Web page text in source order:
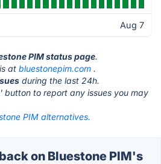
Aug 7
PIM status page.
at bluestonepim.com .
during the last 24h.
' button to report any issues you may
PIM alternatives.
on Bluestone PIM's